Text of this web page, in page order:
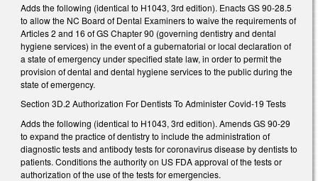
Adds the following (identical to H1043, 3rd edition). Enacts GS 90-28.5
to allow the NC Board of Dental Examiners to waive the requirements of
Articles 2 and 16 of GS Chapter 90 (governing dentistry and dental
hygiene services) in the event of a gubernatorial or local declaration of
a state of emergency under specified state law, in order to permit the
provision of dental and dental hygiene services to the public during the
state of emergency.
Section 3D.2 Authorization For Dentists To Administer Covid-19 Tests
Adds the following (identical to H1043, 3rd edition). Amends GS 90-29
to expand the practice of dentistry to include the administration of
diagnostic tests and antibody tests for coronavirus disease by dentists to
patients. Conditions the authority on US FDA approval of the tests or
authorization of the use of the tests for emergencies.